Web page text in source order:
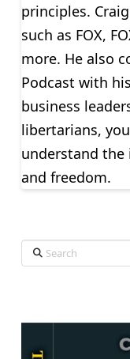
principles.
such as FOX,
more. He also
Podcast with
business
libertarians,
understand
and freedom.
Search